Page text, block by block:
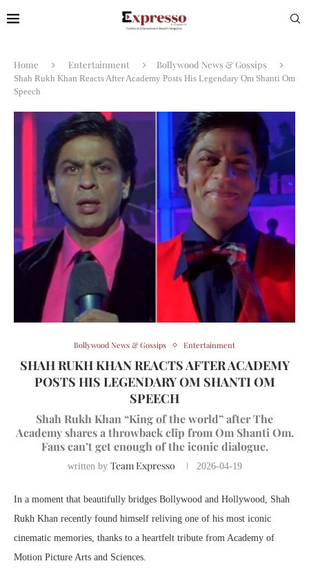
Home Entertainment Bollywood News & Gossips
Shah Rukh Khan Reacts After Academy Posts His Legendary Om Shanti Om
Speech
Bollywood News & Gossips Entertainment
SHAH RUKH KHAN REACTS AFTER ACADEMY
POSTS HIS LEGENDARY OM SHANTI OM
SPEECH
Shah Rukh Khan “King of the world” after The
Academy shares a throwback clip from Om Shanti Om.
Fans can’t get enough of the iconic dialogue.
written by Team Expresso 2026-04-19
In a moment that beautifully bridges Bollywood and Hollywood, Shah
Rukh Khan recently found himself reliving one of his most iconic
cinematic memories, thanks to a heartfelt tribute from Academy of
Motion Picture Arts and Sciences.